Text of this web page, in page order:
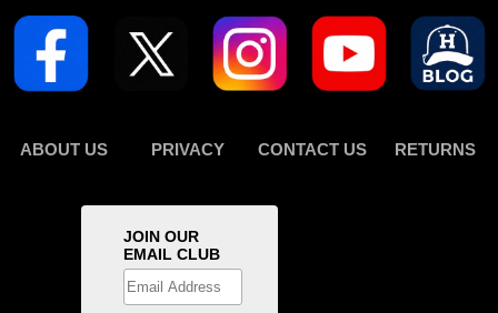
ABOUT US PRIVACY CONTACT US RETURNS
JOIN OUR
EMAIL CLUB